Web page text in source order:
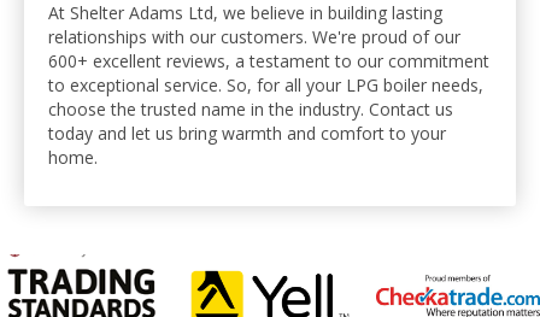
At Shelter Adams Ltd, we believe in building lasting
relationships with our customers. We're proud of our
600+ excellent reviews, a testament to our commitment
to exceptional service. So, for all your LPG boiler needs,
choose the trusted name in the industry. Contact us
today and let us bring warmth and comfort to your
home.